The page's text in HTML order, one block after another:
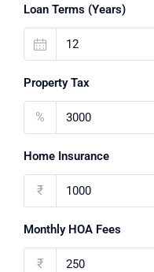
Loan Terms (Years)
Property Tax
%
Home Insurance
₹
Monthly HOA Fees
₹